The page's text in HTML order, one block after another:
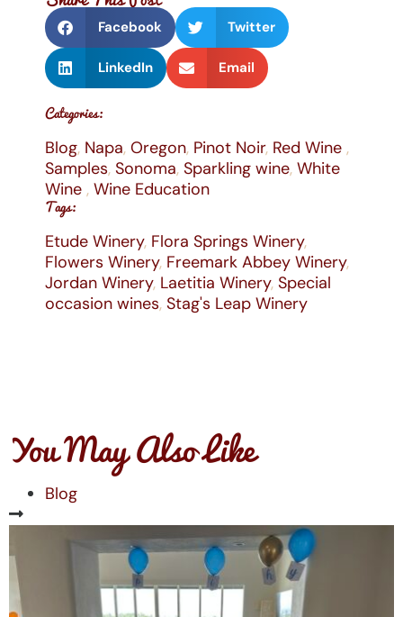
Facebook Twitter
LinkedIn Email
Categories:
Blog, Napa, Oregon, Pinot Noir, Red Wine ,
Samples, Sonoma, Sparkling wine, White
Wine , Wine Education
Tags:
Etude Winery, Flora Springs Winery,
Flowers Winery, Freemark Abbey Winery,
Jordan Winery, Laetitia Winery, Special
occasion wines, Stag's Leap Winery
You May Also Like
Blog